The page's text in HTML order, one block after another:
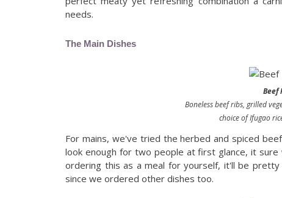
needs.
The Main Dishes
Beef
Boneless beef ribs, grilled
choice of Ifugao
For mains, we've tried the herbed and spiced
look enough for two people at first glance, it
ordering this as a meal for yourself, it'll be
since we ordered other dishes too.